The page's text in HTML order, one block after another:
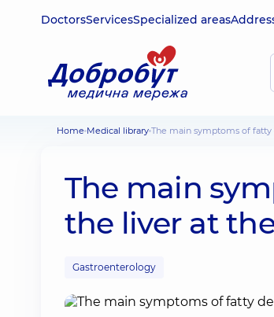
DoctorsServicesSpecialized areas
Home Medical library The main symptoms of
The main
the liver at
Gastroenterology